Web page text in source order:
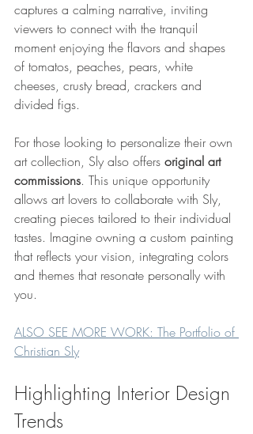
captures a calming narrative, inviting
viewers to connect with the tranquil
moment enjoying the flavors and shapes
of tomatos, peaches, pears, white
cheeses, crusty bread, crackers and
divided figs.
For those looking to personalize their own
art collection, Sly also offers original art
commissions. This unique opportunity
allows art lovers to collaborate with Sly,
creating pieces tailored to their individual
tastes. Imagine owning a custom painting
that reflects your vision, integrating colors
and themes that resonate personally with
you.
ALSO SEE MORE WORK: The Portfolio of
Christian Sly
Highlighting Interior Design
Trends